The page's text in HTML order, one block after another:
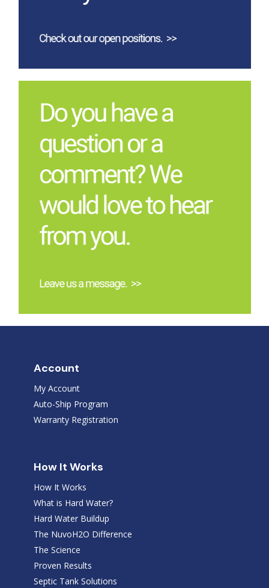
Account
My Account
Auto-Ship Program
Warranty Registration
How It Works
How It Works
What is Hard Water?
Hard Water Buildup
The NuvoH2O Difference
The Science
Proven Results
Septic Tank Solutions